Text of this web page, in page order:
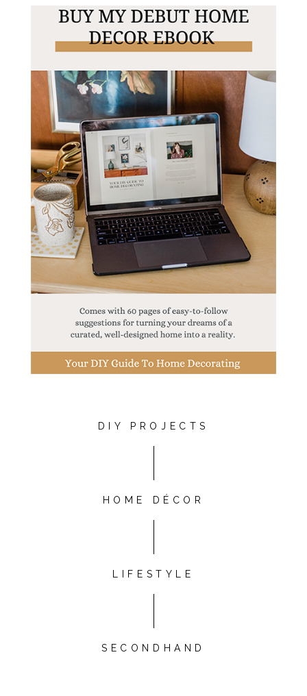
DIY PROJECTS
HOME DÉCOR
LIFESTYLE
SECONDHAND